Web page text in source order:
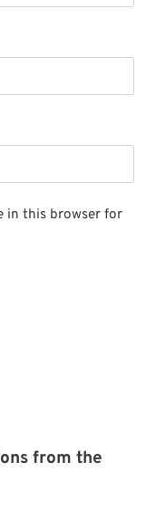
in this browser for
from the